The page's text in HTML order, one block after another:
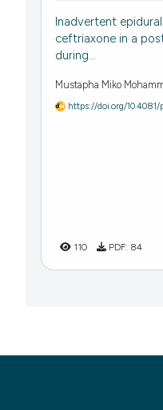
Inadvertent
ceftriaxone in a
during...
Mustapha Miko
https://doi.org/10.4081/
110 PDF: 84